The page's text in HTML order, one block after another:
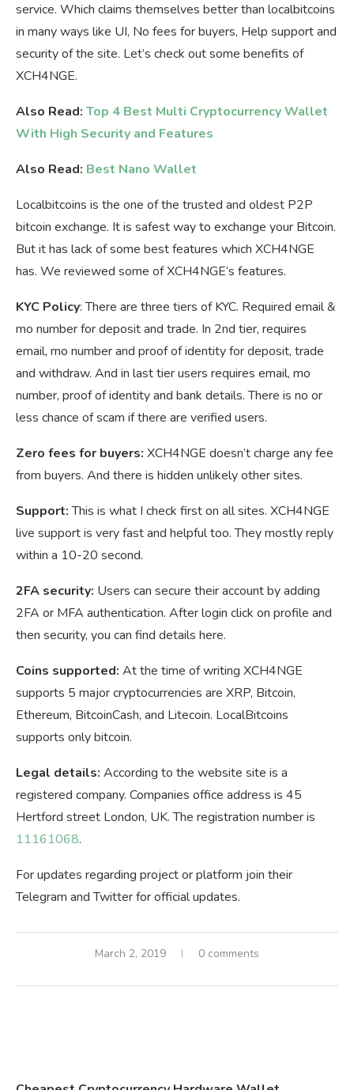
service. Which claims themselves better than localbitcoins
in many ways like UI, No fees for buyers, Help support and
security of the site. Let’s check out some benefits of
XCH4NGE.
Also Read: Top 4 Best Multi Cryptocurrency Wallet
With High Security and Features
Also Read: Best Nano Wallet
Localbitcoins is the one of the trusted and oldest P2P
bitcoin exchange. It is safest way to exchange your Bitcoin.
But it has lack of some best features which XCH4NGE
has. We reviewed some of XCH4NGE’s features.
KYC Policy: There are three tiers of KYC. Required email &
mo number for deposit and trade. In 2nd tier, requires
email, mo number and proof of identity for deposit, trade
and withdraw. And in last tier users requires email, mo
number, proof of identity and bank details. There is no or
less chance of scam if there are verified users.
Zero fees for buyers: XCH4NGE doesn’t charge any fee
from buyers. And there is hidden unlikely other sites.
Support:This is what I check first on all sites. XCH4NGE
live support is very fast and helpful too. They mostly reply
within a 10-20 second.
2FA security: Users can secure their account by adding
2FA or MFA authentication. After login click on profile and
then security, you can find details here.
Coins supported: At the time of writing XCH4NGE
supports 5 major cryptocurrencies are XRP, Bitcoin,
Ethereum, BitcoinCash, and Litecoin. LocalBitcoins
supports only bitcoin.
Legal details: According to the website site is a
registered company. Companies office address is 45
Hertford street London, UK. The registration number is
11161068.
For updates regarding project or platform join their
Telegram and Twitter for official updates.
March 2, 2019 0 comments